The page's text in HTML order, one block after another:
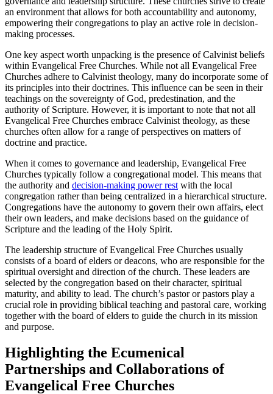
an environment that allows for both accountability and autonomy,
empowering their congregations to play an active role in decision-
making processes.
One key aspect worth unpacking is the presence of Calvinist beliefs
within Evangelical Free Churches. While not all Evangelical Free
Churches adhere to Calvinist theology, many do incorporate some of
its principles into their doctrines. This influence can be seen in their
teachings on the sovereignty of God, predestination, and the
authority of Scripture. However, it is important to note that not all
Evangelical Free Churches embrace Calvinist theology, as these
churches often allow for a range of perspectives on matters of
doctrine and practice.
When it comes to governance and leadership, Evangelical Free
Churches typically follow a congregational model. This means that
the authority and decision-making power rest with the local
congregation rather than being centralized in a hierarchical structure.
Congregations have the autonomy to govern their own affairs, elect
their own leaders, and make decisions based on the guidance of
Scripture and the leading of the Holy Spirit.
The leadership structure of Evangelical Free Churches usually
consists of a board of elders or deacons, who are responsible for the
spiritual oversight and direction of the church. These leaders are
selected by the congregation based on their character, spiritual
maturity, and ability to lead. The church’s pastor or pastors play a
crucial role in providing biblical teaching and pastoral care, working
together with the board of elders to guide the church in its mission
and purpose.
Highlighting the Ecumenical
Partnerships and Collaborations of
Evangelical Free Churches